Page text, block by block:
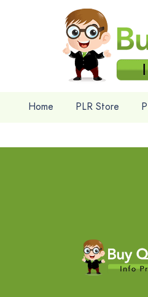
Home PLR Store